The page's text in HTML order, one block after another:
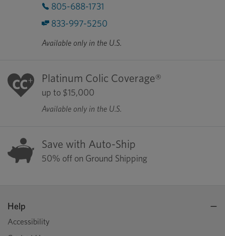
805-688-1731
833-997-5250
Available only in the U.S.
Platinum Colic Coverage®
up to $15,000
Available only in the U.S.
Save with Auto-Ship
50% off on Ground Shipping
Help
Accessibility